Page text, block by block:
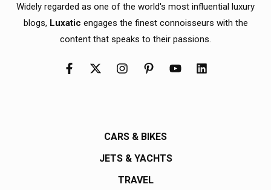
Widely regarded as one of the world's most influential luxury
blogs, Luxatic engages the finest connoisseurs with the
content that speaks to their passions.
CARS & BIKES
JETS & YACHTS
TRAVEL